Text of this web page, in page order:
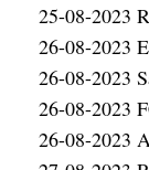
25-08-2023
26-08-2023
26-08-2023
26-08-2023
26-08-2023